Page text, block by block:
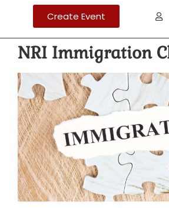
Create Event
NRI Immigration